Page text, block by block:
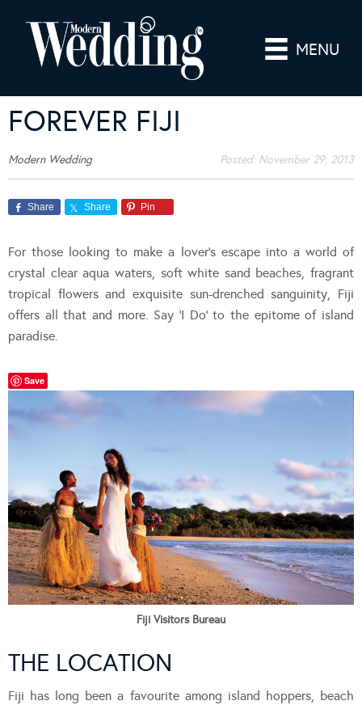
MENU
FOREVER FIJI
Modern Wedding Posted: November 29, 2013
Share Share Pin
For those looking to make a lover’s escape into a world of
crystal clear aqua waters, soft white sand beaches, fragrant
tropical flowers and exquisite sun-drenched sanguinity, Fiji
offers all that and more. Say ‘I Do’ to the epitome of island
paradise.
Save
Fiji Visitors Bureau
THE LOCATION
Fiji has long been a favourite among island hoppers, beach